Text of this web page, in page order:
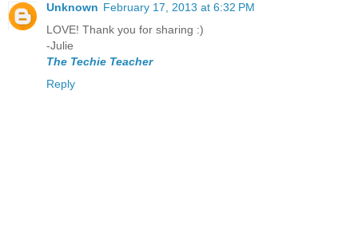
Unknown February 17, 2013 at 6:32 PM
LOVE! Thank you for sharing :)
-Julie
The Techie Teacher
Reply